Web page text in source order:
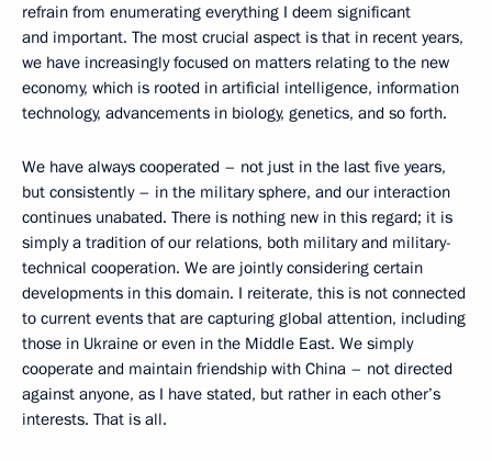
refrain from enumerating everything I deem significant
and important. The most crucial aspect is that in recent years,
we have increasingly focused on matters relating to the new
economy, which is rooted in artificial intelligence, information
technology, advancements in biology, genetics, and so forth.
We have always cooperated – not just in the last five years,
but consistently – in the military sphere, and our interaction
continues unabated. There is nothing new in this regard; it is
simply a tradition of our relations, both military and military-
technical cooperation. We are jointly considering certain
developments in this domain. I reiterate, this is not connected
to current events that are capturing global attention, including
those in Ukraine or even in the Middle East. We simply
cooperate and maintain friendship with China – not directed
against anyone, as I have stated, but rather in each other’s
interests. That is all.